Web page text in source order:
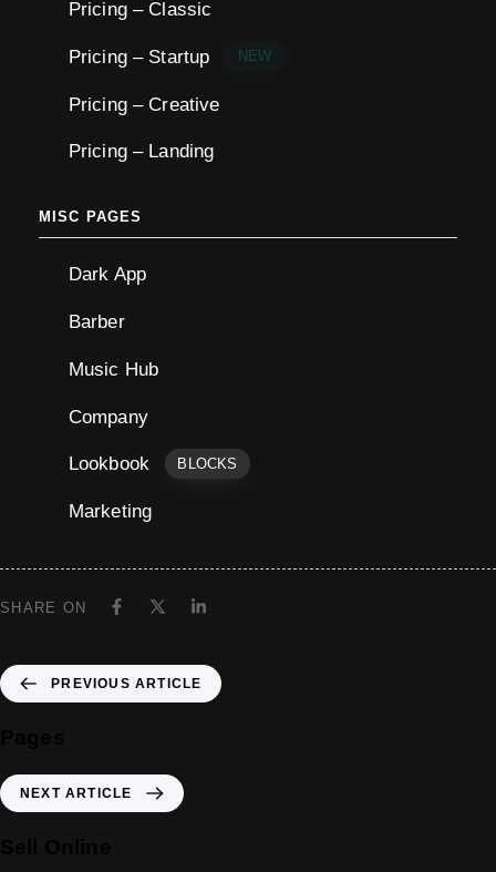
Pricing – Classic
Pricing – Startup NEW
Pricing – Creative
Pricing – Landing
MISC PAGES
Dark App
Barber
Music Hub
Company
Lookbook BLOCKS
Marketing
SHARE ON
PREVIOUS ARTICLE
NEXT ARTICLE